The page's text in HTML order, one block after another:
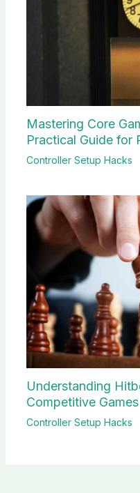
Mastering Core
Practical Guide for
Controller Setup Hacks
Understanding
Competitive Games
Controller Setup Hacks